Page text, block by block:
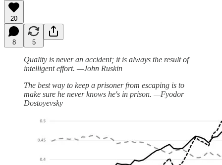
20
8 5
Quality is never an accident; it is always the result of
intelligent effort. —John Ruskin
The best way to keep a prisoner from escaping is to
make sure he never knows he's in prison. —Fyodor
Dostoyevsky